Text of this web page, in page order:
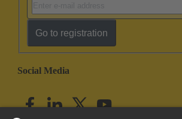
Go to registration
Social Media